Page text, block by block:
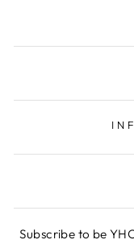
Subscribe to be